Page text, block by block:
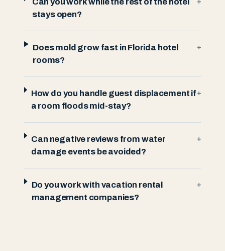
stays open?
Does mold grow fast in Florida hotel
rooms?
+
How do you handle guest displacement if
a room floods mid-stay?
+
Can negative reviews from water
damage events be avoided?
+
Do you work with vacation rental
management companies?
+